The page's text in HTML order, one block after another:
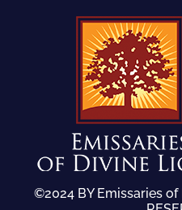
©2024 BY Emissaries of